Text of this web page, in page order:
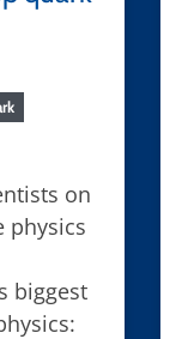
on
physics
biggest